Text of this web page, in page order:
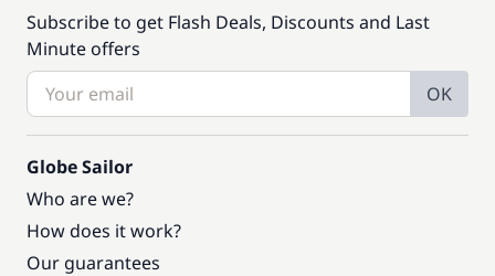
Subscribe to get Flash Deals, Discounts and Last
Minute offers
OK
Globe Sailor
Who are we?
How does it work?
Our guarantees